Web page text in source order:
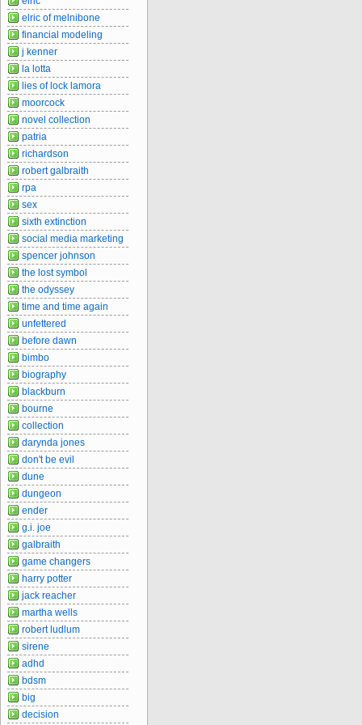
elric of melnibone
financial modeling
j kenner
la lotta
lies of lock lamora
moorcock
novel collection
patria
richardson
robert galbraith
rpa
sex
sixth extinction
social media marketing
spencer johnson
the lost symbol
the odyssey
time and time again
unfettered
before dawn
bimbo
biography
blackburn
bourne
collection
darynda jones
don't be evil
dune
dungeon
ender
g.i. joe
galbraith
game changers
harry potter
jack reacher
martha wells
robert ludlum
sirene
adhd
bdsm
big
decision